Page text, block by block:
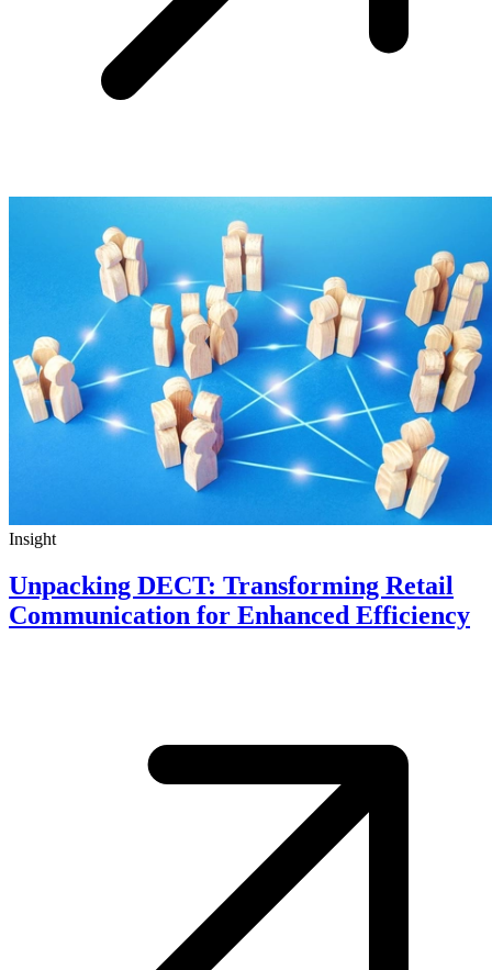
Insight
Unpacking DECT: Transforming Retail
Communication for Enhanced Efficiency